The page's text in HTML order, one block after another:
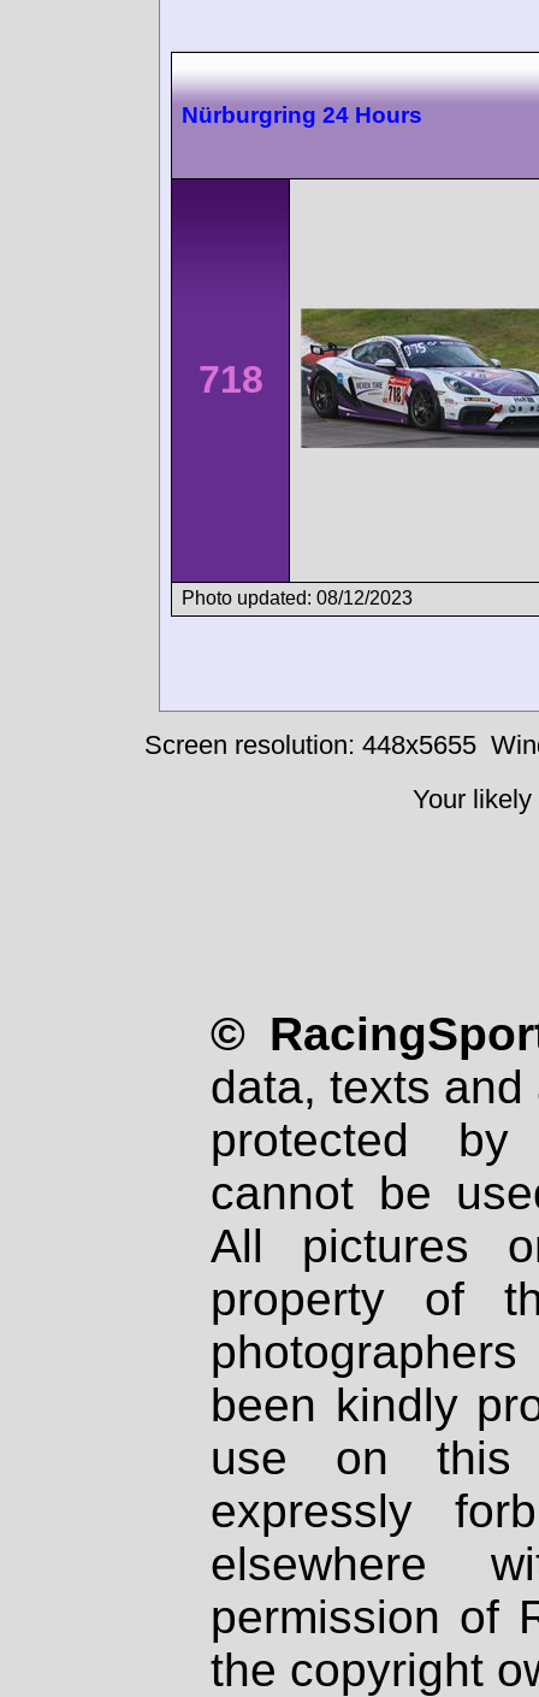
Nürburgring 24 Hours
718
Photo updated: 08/12/2023
Screen resolution: 448x5655
Your
©
data, texts
protected
cannot be
All pictures
property of
been kindly
use on
expressly
elsewhere
permission of
the copyright